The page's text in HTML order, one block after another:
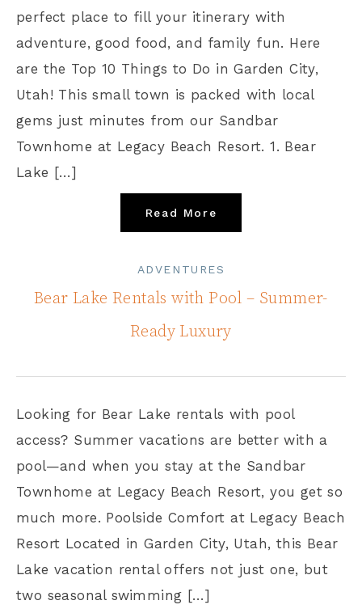
perfect place to fill your itinerary with
adventure, good food, and family fun. Here
are the Top 10 Things to Do in Garden City,
Utah! This small town is packed with local
gems just minutes from our Sandbar
Townhome at Legacy Beach Resort. 1. Bear
Lake […]
Read More
ADVENTURES
Bear Lake Rentals with Pool – Summer-
Ready Luxury
Looking for Bear Lake rentals with pool
access? Summer vacations are better with a
pool—and when you stay at the Sandbar
Townhome at Legacy Beach Resort, you get so
much more. Poolside Comfort at Legacy Beach
Resort Located in Garden City, Utah, this Bear
Lake vacation rental offers not just one, but
two seasonal swimming […]